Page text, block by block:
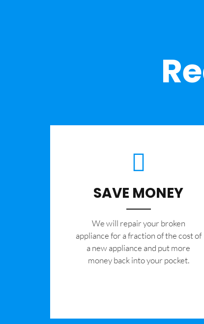
SAVE MONEY
We will repair your broken
appliance for a fraction of the cost of
a new appliance and put more
money back into your pocket.